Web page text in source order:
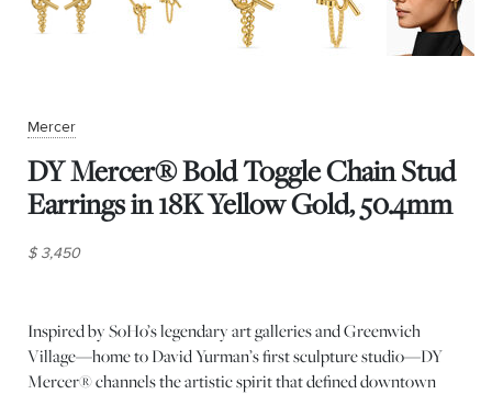
Mercer
DY Mercer® Bold Toggle Chain Stud
Earrings in 18K Yellow Gold, 50.4mm
$ 3,450
Inspired by SoHo’s legendary art galleries and Greenwich
Village—home to David Yurman’s first sculpture studio—DY
Mercer® channels the artistic spirit that defined downtown